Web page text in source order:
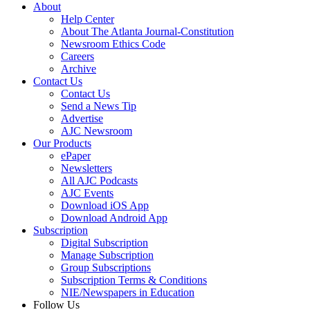
About
Help Center
About The Atlanta Journal-Constitution
Newsroom Ethics Code
Careers
Archive
Contact Us
Contact Us
Send a News Tip
Advertise
AJC Newsroom
Our Products
ePaper
Newsletters
All AJC Podcasts
AJC Events
Download iOS App
Download Android App
Subscription
Digital Subscription
Manage Subscription
Group Subscriptions
Subscription Terms & Conditions
NIE/Newspapers in Education
Follow Us